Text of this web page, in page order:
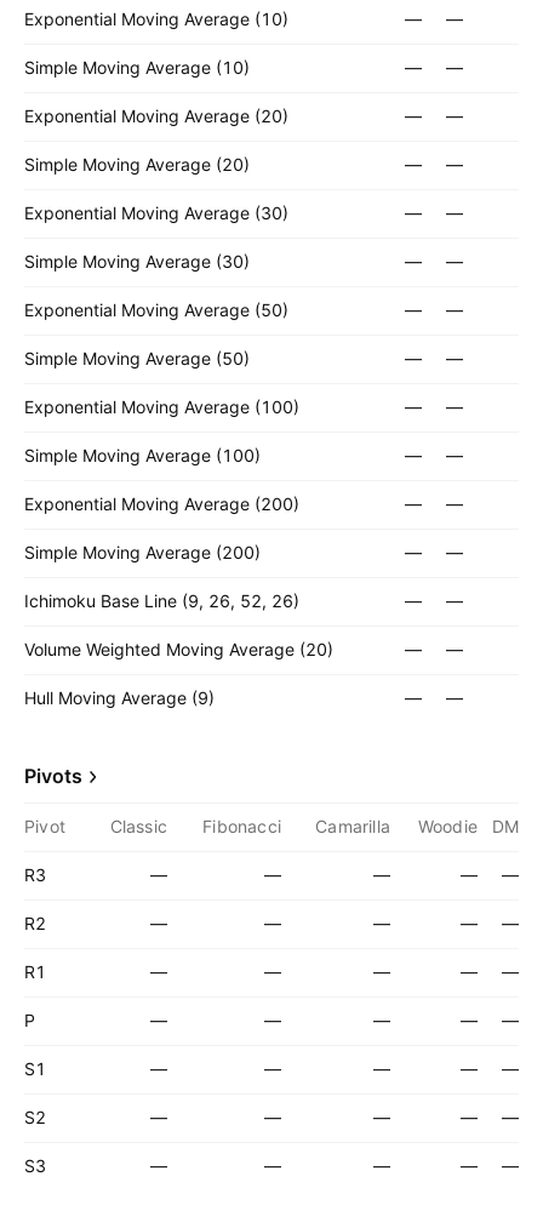
Exponential Moving Average (10) — —
Simple Moving Average (10) — —
Exponential Moving Average (20) — —
Simple Moving Average (20) — —
Exponential Moving Average (30) — —
Simple Moving Average (30) — —
Exponential Moving Average (50) — —
Simple Moving Average (50) — —
Exponential Moving Average (100) — —
Simple Moving Average (100) — —
Exponential Moving Average (200) — —
Simple Moving Average (200) — —
Ichimoku Base Line (9, 26, 52, 26) — —
Volume Weighted Moving Average (20) — —
Hull Moving Average (9) — —
Pivots
Pivot Classic Fibonacci Camarilla Woodie DM
R3 — — — — —
R2 — — — — —
R1 — — — — —
P — — — — —
S1 — — — — —
S2 — — — — —
S3 — — — — —